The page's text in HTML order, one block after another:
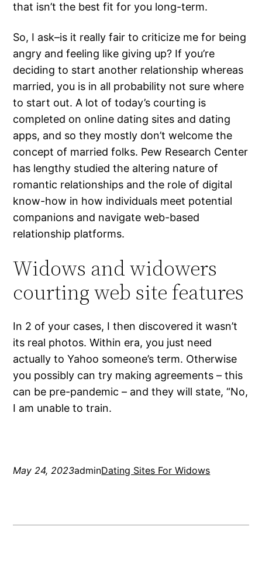
that isn’t the best fit for you long-term.
So, I ask–is it really fair to criticize me for being
angry and feeling like giving up? If you’re
deciding to start another relationship whereas
married, you is in all probability not sure where
to start out. A lot of today’s courting is
completed on online dating sites and dating
apps, and so they mostly don’t welcome the
concept of married folks. Pew Research Center
has lengthy studied the altering nature of
romantic relationships and the role of digital
know-how in how individuals meet potential
companions and navigate web-based
relationship platforms.
Widows and widowers
courting web site features
In 2 of your cases, I then discovered it wasn’t
its real photos. Within era, you just need
actually to Yahoo someone’s term. Otherwise
you possibly can try making agreements – this
can be pre-pandemic – and they will state, “No,
I am unable to train.
May 24, 2023adminDating Sites For Widows